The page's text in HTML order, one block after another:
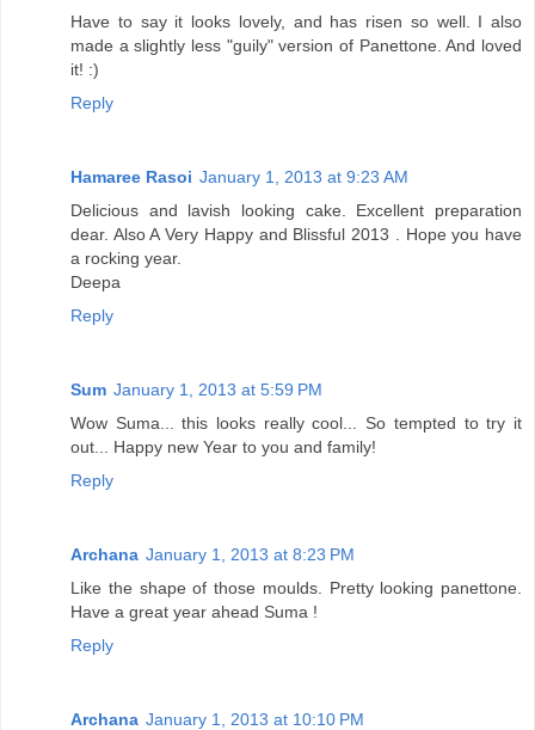
Have to say it looks lovely, and has risen so well. I also
made a slightly less "guily" version of Panettone. And loved
it! :)
Reply
Hamaree Rasoi January 1, 2013 at 9:23 AM
Delicious and lavish looking cake. Excellent preparation
dear. Also A Very Happy and Blissful 2013 . Hope you have
a rocking year.
Deepa
Reply
Sum January 1, 2013 at 5:59 PM
Wow Suma... this looks really cool... So tempted to try it
out... Happy new Year to you and family!
Reply
Archana January 1, 2013 at 8:23 PM
Like the shape of those moulds. Pretty looking panettone.
Have a great year ahead Suma !
Reply
Archana January 1, 2013 at 10:10 PM